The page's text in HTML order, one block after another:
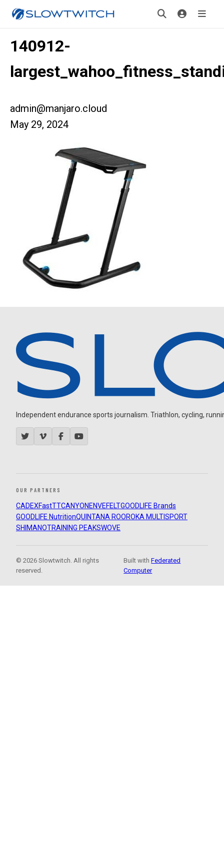
140912-
admin@manjaro.cloud
May 29, 2024
Independent endurance sports journalism. Triathlon, cycling,
OUR PARTNERS
CADEXFastTTCANYON ENVEFELTGOODLIFE Brands
GOODLIFE NutritionQUINTANA ROOROKA MULTISPORT
SHIMANOTRAINING PEAKSWOVE
© 2026 Slowtwitch. All rights
reserved.
Built withFederated
Computer